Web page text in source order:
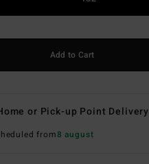
Add to Cart
or Pick-up Point Delivery
from8 august